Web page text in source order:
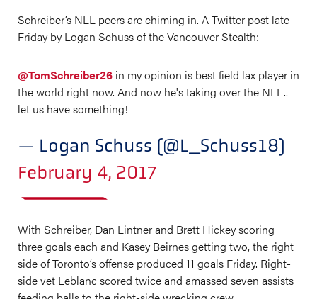
Schreiber’s NLL peers are chiming in. A Twitter post late
Friday by Logan Schuss of the Vancouver Stealth:
@TomSchreiber26 in my opinion is best field lax player in
the world right now. And now he's taking over the NLL..
let us have something!
— Logan Schuss (@L_Schuss18)
February 4, 2017
With Schreiber, Dan Lintner and Brett Hickey scoring
three goals each and Kasey Beirnes getting two, the right
side of Toronto’s offense produced 11 goals Friday. Right-
side vet Leblanc scored twice and amassed seven assists